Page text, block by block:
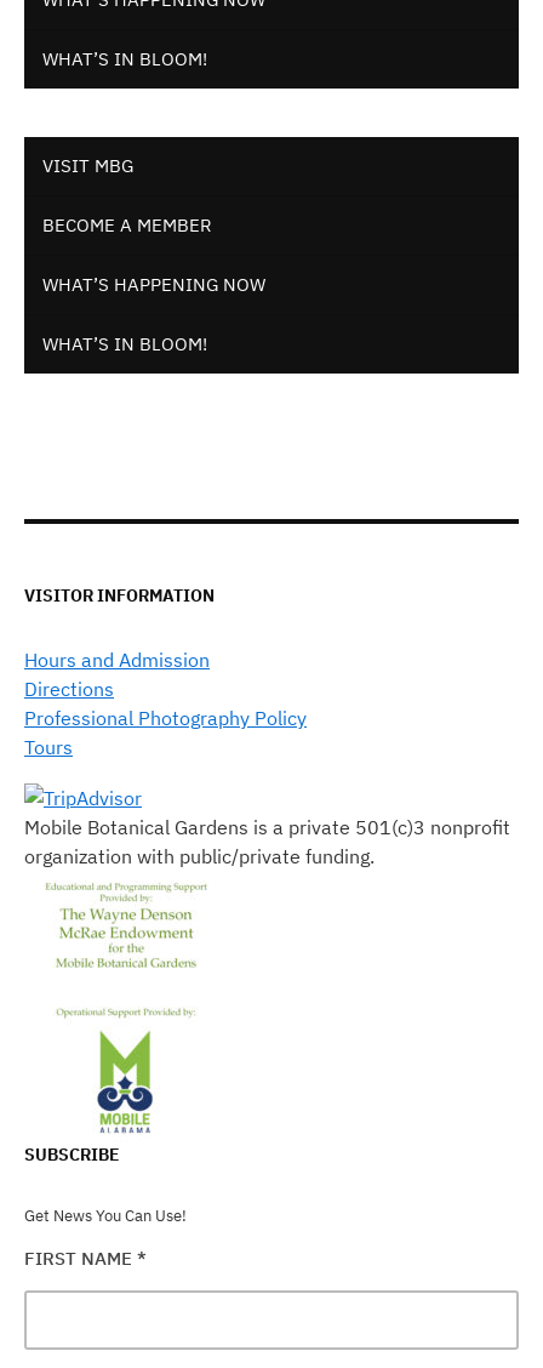
WHAT’S IN BLOOM!
VISIT MBG
BECOME A MEMBER
WHAT’S HAPPENING NOW
WHAT’S IN BLOOM!
VISITOR INFORMATION
Hours and Admission
Directions
Professional Photography Policy
Tours
Mobile Botanical Gardens is a private 501(c)3 nonprofit
organization with public/private funding.
SUBSCRIBE
Get News You Can Use!
FIRST NAME *